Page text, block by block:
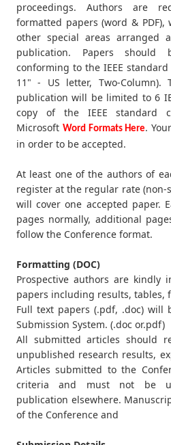
proceedings. Authors are
formatted papers (word &
other special areas arranged
publication. Papers
conforming to the IEEE
11" - US letter, Two-
publication will be limited to 6
copy of the IEEE standard
Microsoft Word Formats Here.
in order to be accepted.
At least one of the authors of
register at the regular rate (non-
will cover one accepted paper.
pages normally, additional
follow the Conference format.
Formatting (DOC)
Prospective authors are
papers including results, tables,
Full text papers (.pdf, .doc) will
Submission System. (.doc or.pdf)
All submitted articles should
unpublished research results,
Articles submitted to the
criteria and must not be
publication elsewhere.
of the Conference and